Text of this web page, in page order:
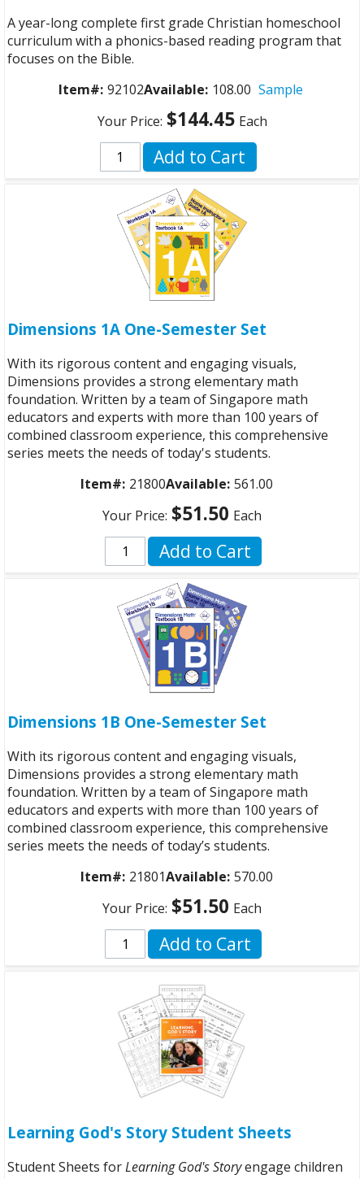
A year-long complete first grade Christian homeschool
curriculum with a phonics-based reading program that
focuses on the Bible.
Item#: 92102Available: 108.00 Sample
Your Price: $144.45 Each
Add to Cart
Dimensions 1A One-Semester Set
With its rigorous content and engaging visuals,
Dimensions provides a strong elementary math
foundation. Written by a team of Singapore math
educators and experts with more than 100 years of
combined classroom experience, this comprehensive
series meets the needs of today's students.
Item#: 21800Available: 561.00
Your Price: $51.50 Each
Add to Cart
Dimensions 1B One-Semester Set
With its rigorous content and engaging visuals,
Dimensions provides a strong elementary math
foundation. Written by a team of Singapore math
educators and experts with more than 100 years of
combined classroom experience, this comprehensive
series meets the needs of today’s students.
Item#: 21801Available: 570.00
Your Price: $51.50 Each
Add to Cart
Learning God's Story Student Sheets
Student Sheets forLearning God's Storyengage children